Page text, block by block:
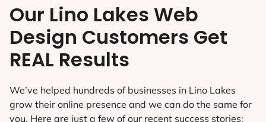
Our Lino Lakes Web
Design Customers Get
REAL Results
We’ve helped hundreds of businesses in Lino Lakes
grow their online presence and we can do the same for
you. Here are just a few of our recent success stories: